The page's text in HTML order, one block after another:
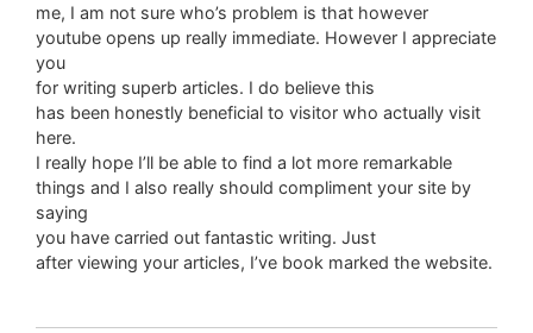
me, I am not sure who’s problem is that however
youtube opens up really immediate. However I appreciate
you
for writing superb articles. I do believe this
has been honestly beneficial to visitor who actually visit
here.
I really hope I’ll be able to find a lot more remarkable
things and I also really should compliment your site by
saying
you have carried out fantastic writing. Just
after viewing your articles, I’ve book marked the website.